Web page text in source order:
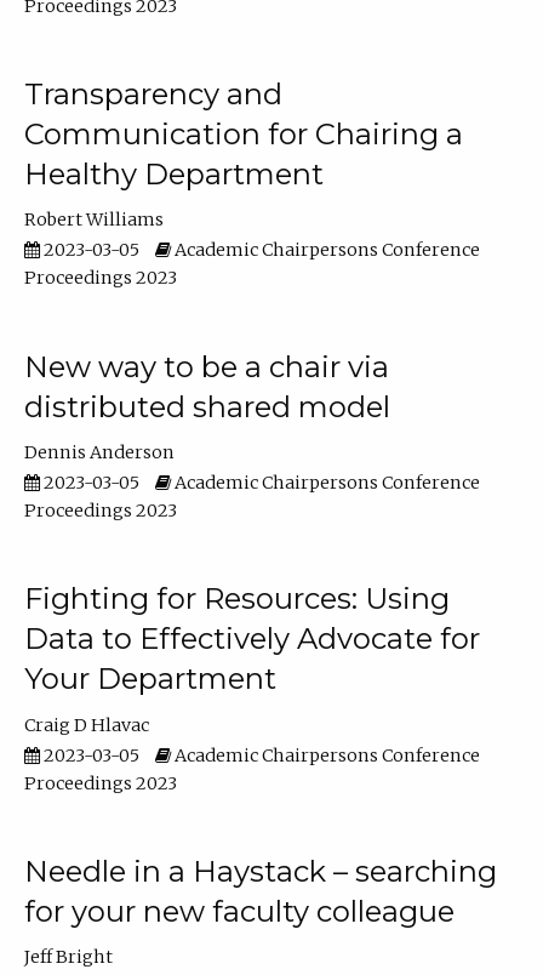
Proceedings 2023
Transparency and
Communication for Chairing a
Healthy Department
Robert Williams
2023-03-05
Academic Chairpersons Conference
Proceedings 2023
New way to be a chair via
distributed shared model
Dennis Anderson
2023-03-05
Academic Chairpersons Conference
Proceedings 2023
Fighting for Resources: Using
Data to Effectively Advocate for
Your Department
Craig D Hlavac
2023-03-05
Academic Chairpersons Conference
Proceedings 2023
Needle in a Haystack – searching
for your new faculty colleague
Jeff Bright